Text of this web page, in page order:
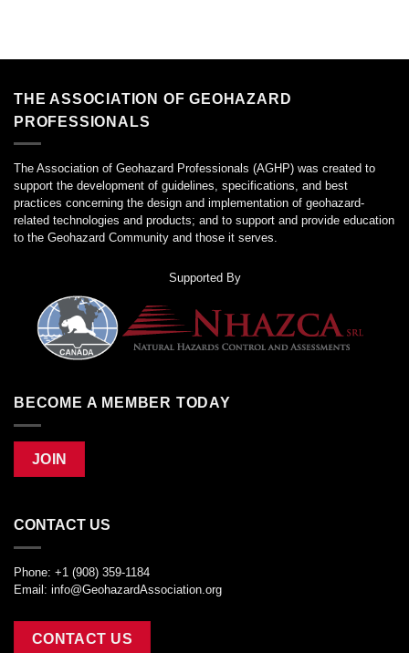
THE ASSOCIATION OF GEOHAZARD
PROFESSIONALS
The Association of Geohazard Professionals (AGHP) was created to
support the development of guidelines, specifications, and best
practices concerning the design and implementation of geohazard-
related technologies and products; and to support and provide education
to the Geohazard Community and those it serves.
Supported By
BECOME A MEMBER TODAY
JOIN
CONTACT US
Phone: +1 (908) 359-1184
Email: info@GeohazardAssociation.org
CONTACT US